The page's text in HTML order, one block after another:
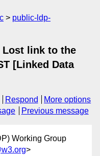
public-ldp-
Lost link to the
[Linked Data
Respond
More options
Previous message
Working Group
>